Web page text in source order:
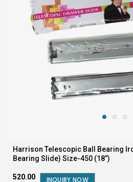
Harrison Telescopic Ball Bearing
Bearing Slide) Size-450 (18”)
₹520.00 INQUIRY NOW